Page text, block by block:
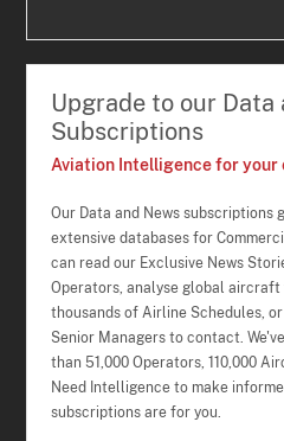
Upgrade to our Data
Subscriptions
Aviation Intelligence for your
Our Data and News subscriptions
extensive databases for
can read our Exclusive News
Operators, analyse global
thousands of Airline Schedules,
Senior Managers to contact.
than 51,000 Operators, 110,000
Need Intelligence to make
subscriptions are for you.